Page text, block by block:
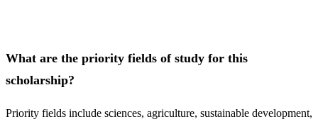
What are the priority fields of study for this
scholarship?
Priority fields include sciences, agriculture, sustainable development,